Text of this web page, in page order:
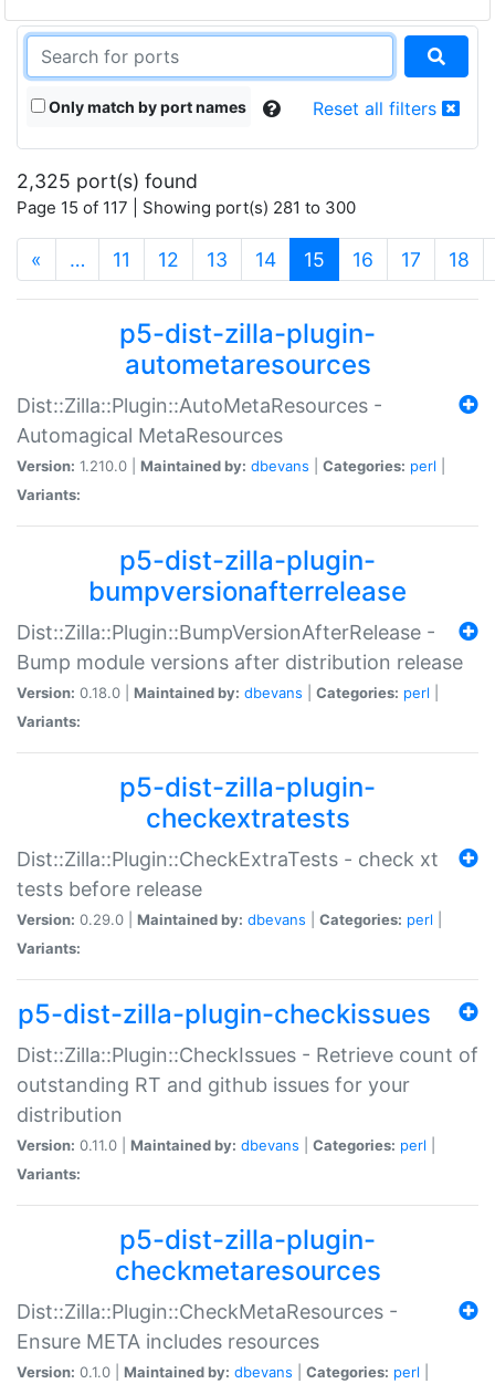
Only match by port names Reset all filters
2,325 port(s) found
Page 15 of 117 | Showing port(s) 281 to 300
« … 11 12 13 14 15 (current)
16 17 18
p5-dist-zilla-plugin-
autometaresources
Dist::Zilla::Plugin::AutoMetaResources -
Automagical MetaResources
Version: 1.210.0 | Maintained by: dbevans Categories: perl
Variants:
p5-dist-zilla-plugin-
bumpversionafterrelease
Dist::Zilla::Plugin::BumpVersionAfterRelease -
Bump module versions after distribution release
Version: 0.18.0 | Maintained by: dbevans Categories: perl
Variants:
p5-dist-zilla-plugin-
checkextratests
Dist::Zilla::Plugin::CheckExtraTests - check xt
tests before release
Version: 0.29.0 | Maintained by: dbevans Categories: perl
Variants:
p5-dist-zilla-plugin-checkissues
Dist::Zilla::Plugin::CheckIssues - Retrieve count of
outstanding RT and github issues for your
distribution
Version: 0.11.0 | Maintained by: dbevans Categories: perl
Variants:
p5-dist-zilla-plugin-
checkmetaresources
Dist::Zilla::Plugin::CheckMetaResources -
Ensure META includes resources
Version: 0.1.0 | Maintained by: dbevans Categories: perl